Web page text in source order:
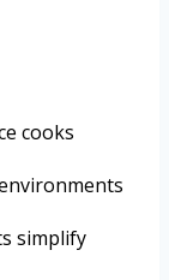
cooks
simplify